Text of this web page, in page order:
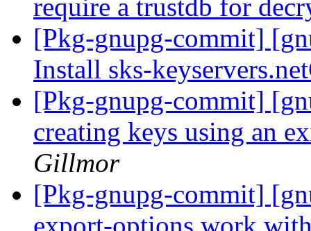
require a trustdb for
[Pkg-gnupg-commit]
Install sks-
[Pkg-gnupg-commit]
creating keys using an
Gillmor
[Pkg-gnupg-commit]